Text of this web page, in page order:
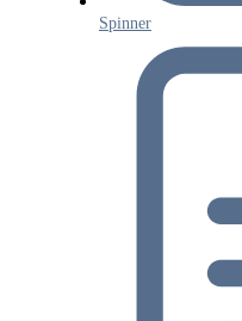
Spinner